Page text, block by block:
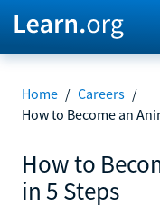
Home / Careers /
How to Become an
How to
in 5 Steps